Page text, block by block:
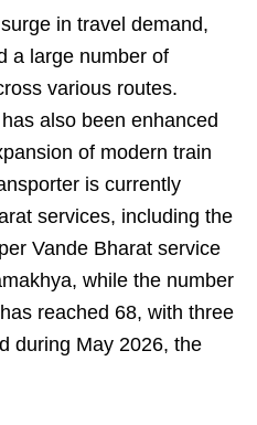
in travel demand,
a large number of
various routes.
also been enhanced
of modern train
is currently
services, including the
Vande Bharat service
while the number
reached 68, with three
during May 2026, the